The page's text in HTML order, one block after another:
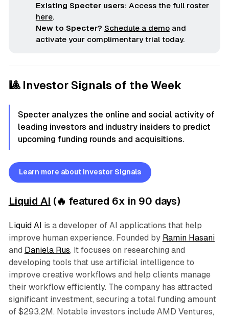
Existing Specter users: Access the full roster
here.
New to Specter? Schedule a demoand
activate your complimentary trial today.
🎱 Investor Signals of the Week
Specter analyzes the online and social activity of
leading investors and industry insiders to predict
upcoming funding rounds and acquisitions.
Learn more about Investor Signals
Liquid AI (🔥 featured 6x in 90 days)
Liquid AI is a developer of AI applications that help
improve human experience. Founded by Ramin Hasani
and Daniela Rus, It focuses on researching and
developing tools that use artificial intelligence to
improve creative workflows and help clients manage
their workflow efficiently. The company has attracted
significant investment, securing a total funding amount
of $293.2M. Notable investors include AMD Ventures,